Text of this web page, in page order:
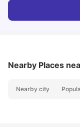
Nearby Places
Nearby city